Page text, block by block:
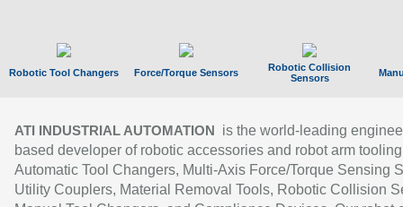
Robotic Tool Changers Force/Torque Sensors
Robotic Collision
Sensors
ATI INDUSTRIAL AUTOMATION
is the world-leading
based developer of robotic accessories and robot arm
Automatic Tool Changers, Multi-Axis Force/Torque Sensing
Utility Couplers, Material Removal Tools, Robotic Collision